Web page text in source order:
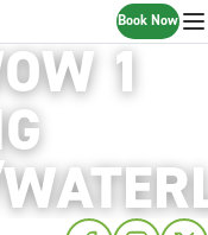
Book Now
1